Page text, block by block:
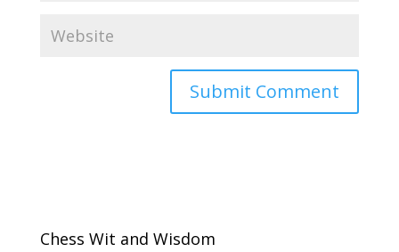
Chess Wit and Wisdom